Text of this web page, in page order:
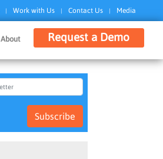
| Work with Us | Contact Us | Media
About Request a Demo
Subscribe